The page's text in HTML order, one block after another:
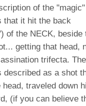
of the "magic"
that it hit the back
of the NECK, beside
getting that head,
trifecta.
described as a shot
head, traveled down
(if you can believe